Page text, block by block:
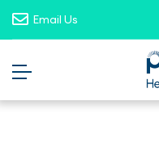
opportunities.
Email Us